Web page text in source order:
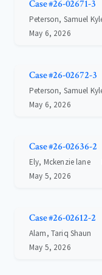
Case #26-02671-3
Peterson, Samuel
May 6, 2026
Case #26-02672-3
Peterson, Samuel
May 6, 2026
Case #26-02636-2
Ely, Mckenzie lane
May 5, 2026
Case #26-02612-2
Alam, Tariq Shaun
May 5, 2026